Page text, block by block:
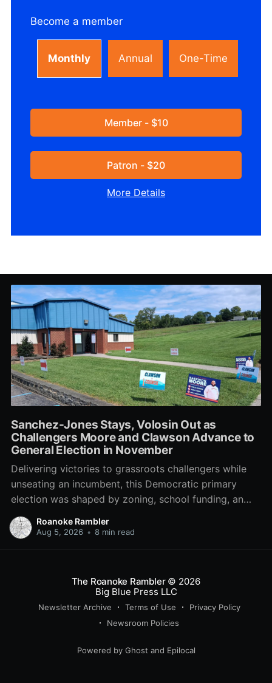
Become a member
Monthly Annual One-Time
Member - $10
Patron - $20
More Details
Sanchez-Jones Stays, Volosin Out as
Challengers Moore and Clawson Advance to
General Election in November
Delivering victories to grassroots challengers while
unseating an incumbent, this Democratic primary
election was shaped by zoning, school funding, an
errant comment on the mic during a City Council
meeting, and a surge of high-profile local
Roanoke Rambler
Aug 5, 2026 • 8 min read
The Roanoke Rambler© 2026
Big Blue Press LLC
Newsletter Archive Terms of Use
Privacy Policy
Newsroom Policies
Powered by Ghost and Epilocal